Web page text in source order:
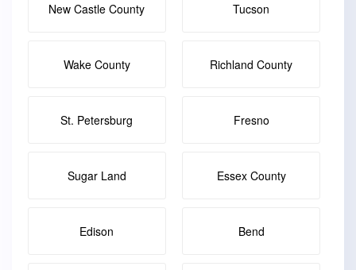
New Castle County Tucson
Wake County Richland County
St. Petersburg Fresno
Sugar Land Essex County
Edison Bend